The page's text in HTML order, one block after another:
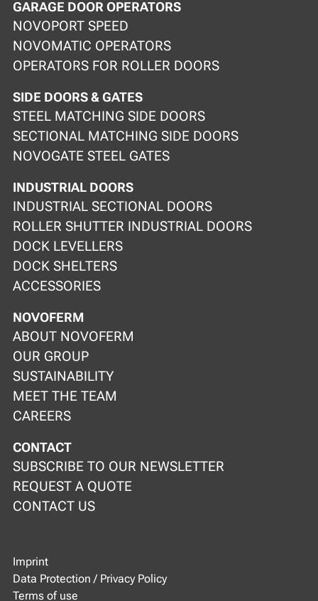
GARAGE DOOR OPERATORS
NOVOPORT SPEED
NOVOMATIC OPERATORS
OPERATORS FOR ROLLER DOORS
SIDE DOORS & GATES
STEEL MATCHING SIDE DOORS
SECTIONAL MATCHING SIDE DOORS
NOVOGATE STEEL GATES
INDUSTRIAL DOORS
INDUSTRIAL SECTIONAL DOORS
ROLLER SHUTTER INDUSTRIAL DOORS
DOCK LEVELLERS
DOCK SHELTERS
ACCESSORIES
NOVOFERM
ABOUT NOVOFERM
OUR GROUP
SUSTAINABILITY
MEET THE TEAM
CAREERS
CONTACT
SUBSCRIBE TO OUR NEWSLETTER
REQUEST A QUOTE
CONTACT US
Imprint
Data Protection / Privacy Policy
Terms of use